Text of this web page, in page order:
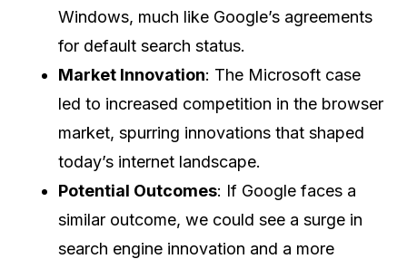
Windows, much like Google’s agreements
for default search status.
Market Innovation: The Microsoft case
led to increased competition in the browser
market, spurring innovations that shaped
today’s internet landscape.
Potential Outcomes: If Google faces a
similar outcome, we could see a surge in
search engine innovation and a more